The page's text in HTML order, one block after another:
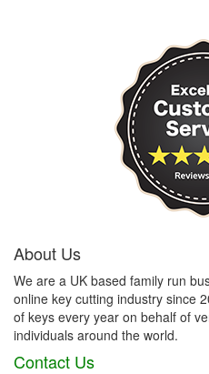
About Us
We are a UK based family run
online key cutting industry since
of keys every year on behalf of
individuals around the world.
Contact Us